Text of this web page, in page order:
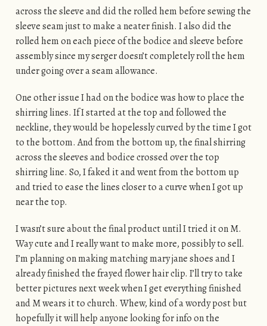
across the sleeve and did the rolled hem before sewing the
sleeve seam just to make a neater finish. I also did the
rolled hem on each piece of the bodice and sleeve before
assembly since my serger doesn’t completely roll the hem
under going over a seam allowance.
One other issue I had on the bodice was how to place the
shirring lines. If I started at the top and followed the
neckline, they would be hopelessly curved by the time I got
to the bottom. And from the bottom up, the final shirring
across the sleeves and bodice crossed over the top
shirring line. So, I faked it and went from the bottom up
and tried to ease the lines closer to a curve when I got up
near the top.
I wasn’t sure about the final product until I tried it on M.
Way cute and I really want to make more, possibly to sell.
I’m planning on making matching mary jane shoes and I
already finished the frayed flower hair clip. I’ll try to take
better pictures next week when I get everything finished
and M wears it to church. Whew, kind of a wordy post but
hopefully it will help anyone looking for info on the